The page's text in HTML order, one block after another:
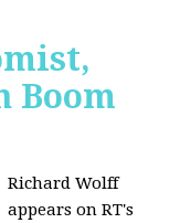
Boom
Richard Wolff
appears on RT's